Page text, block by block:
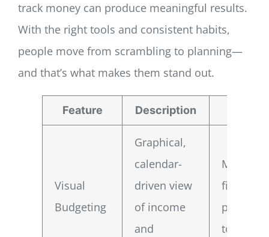
track money can produce meaningful results.
With the right tools and consistent habits,
people move from scrambling to planning—
and that’s what makes them stand out.
Feature Description
Visual
Budgeting
Graphical,
calendar-
driven view
of income
and
Makes
financial
picture
to read